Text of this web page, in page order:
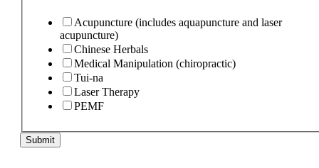
Acupuncture (includes aquapuncture and laser
acupuncture)
Chinese Herbals
Medical Manipulation (chiropractic)
Tui-na
Laser Therapy
PEMF
Submit